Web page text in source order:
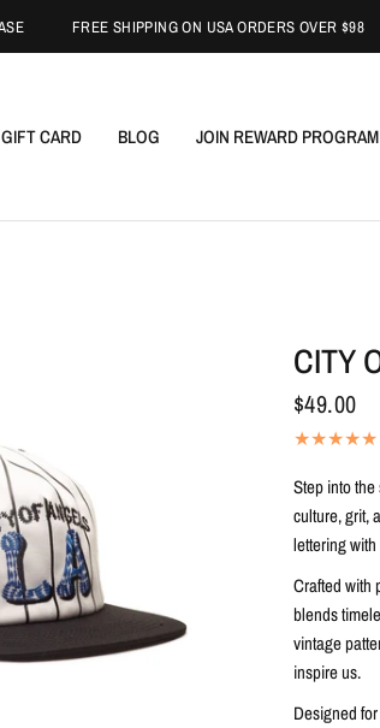
FREE SHIPPING ON USA ORDERS OVER $98
GIFT CARD BLOG JOIN REWARD PROGRAM
CITY
$49.00
Step into
culture, grit,
lettering
Crafted with
blends
vintage
inspire us.
Designed